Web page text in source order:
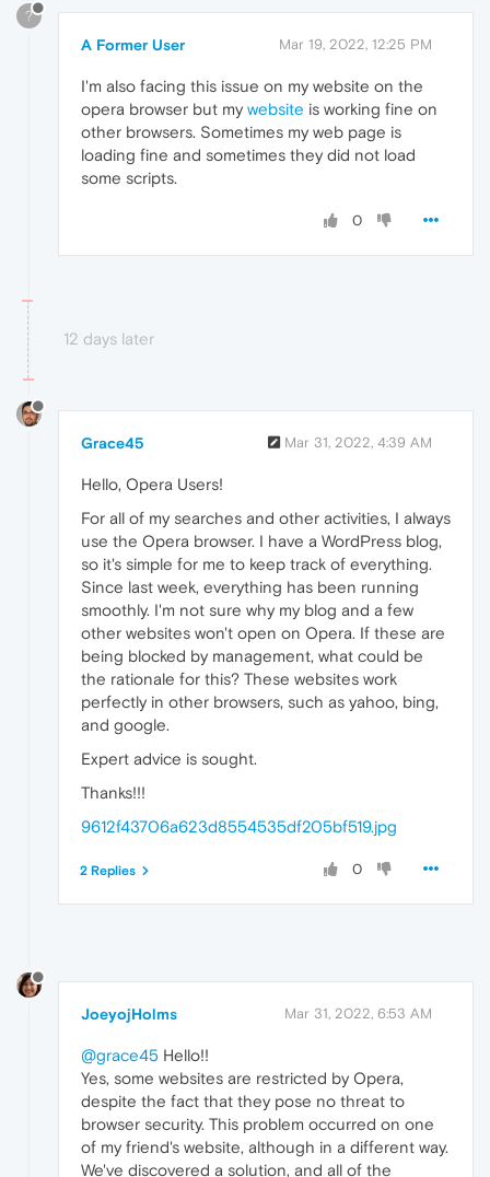
?
A Former User Mar 19, 2022, 12:25 PM
I'm also facing this issue on my website on the
opera browser but my website is working fine on
other browsers. Sometimes my web page is
loading fine and sometimes they did not load
some scripts.
0
12 days later
Grace45 Mar 31, 2022, 4:39 AM
Hello, Opera Users!
For all of my searches and other activities, I always
use the Opera browser. I have a WordPress blog,
so it's simple for me to keep track of everything.
Since last week, everything has been running
smoothly. I'm not sure why my blog and a few
other websites won't open on Opera. If these are
being blocked by management, what could be
the rationale for this? These websites work
perfectly in other browsers, such as yahoo, bing,
and google.
Expert advice is sought.
Thanks!!!
9612f43706a623d8554535df205bf519.jpg
0
2 Replies
JoeyojHolms Mar 31, 2022, 6:53 AM
@grace45 Hello!!
Yes, some websites are restricted by Opera,
despite the fact that they pose no threat to
browser security. This problem occurred on one
of my friend's website, although in a different way.
We've discovered a solution, and all of the